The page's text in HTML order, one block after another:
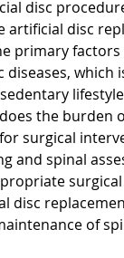
disc
artificial disc
primary
diseases, which
the burden
surgical
and spinal
disc
of